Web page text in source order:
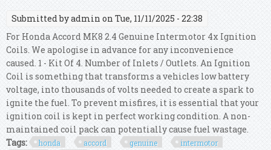
Submitted byadmin on Tue, 11/11/2025 - 22:38
For Honda Accord MK8 2.4 Genuine Intermotor 4x Ignition
Coils. We apologise in advance for any inconvenience
caused. 1 - Kit Of 4. Number of Inlets / Outlets. An Ignition
Coil is something that transforms a vehicles low battery
voltage, into thousands of volts needed to create a spark to
ignite the fuel. To prevent misfires, it is essential that your
ignition coil is kept in perfect working condition. A non-
maintained coil pack can potentially cause fuel wastage.
Tags:
honda accord genuine
intermotor